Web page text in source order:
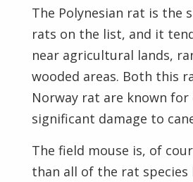
The Polynesian rat is the
rats on the list, and it
near agricultural lands,
wooded areas. Both this
Norway rat are known for
significant damage to
The field mouse is, of
than all of the rat species